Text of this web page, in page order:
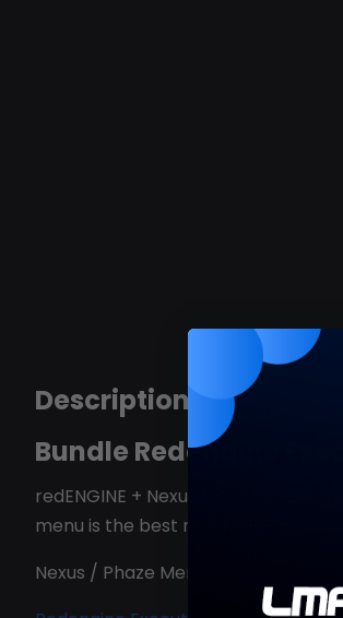
Description
Bundle Redengine
redENGINE + Nexus Menu bundle .
menu is the best redENGINE
Nexus / Phaze Menu